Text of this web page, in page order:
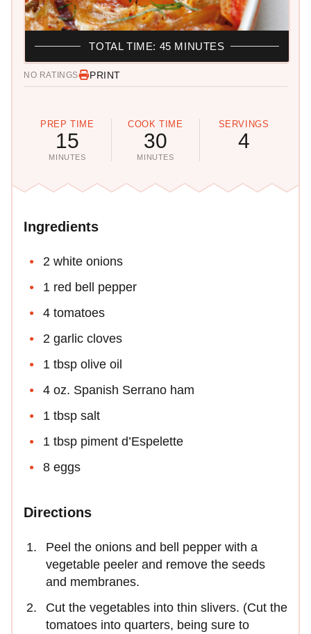
NO RATINGS PRINT
PREP TIME
15
MINUTES
COOK TIME
30
MINUTES
SERVINGS
4
TOTAL TIME: 45 MINUTES
Ingredients
2 white onions
1 red bell pepper
4 tomatoes
2 garlic cloves
1 tbsp olive oil
4 oz. Spanish Serrano ham
1 tbsp salt
1 tbsp piment d’Espelette
8 eggs
Directions
Peel the onions and bell pepper with a
vegetable peeler and remove the seeds
and membranes.
Cut the vegetables into thin slivers. (Cut the
tomatoes into quarters, being sure to